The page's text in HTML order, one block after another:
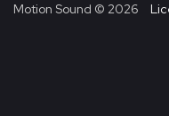
Motion Sound © 2026